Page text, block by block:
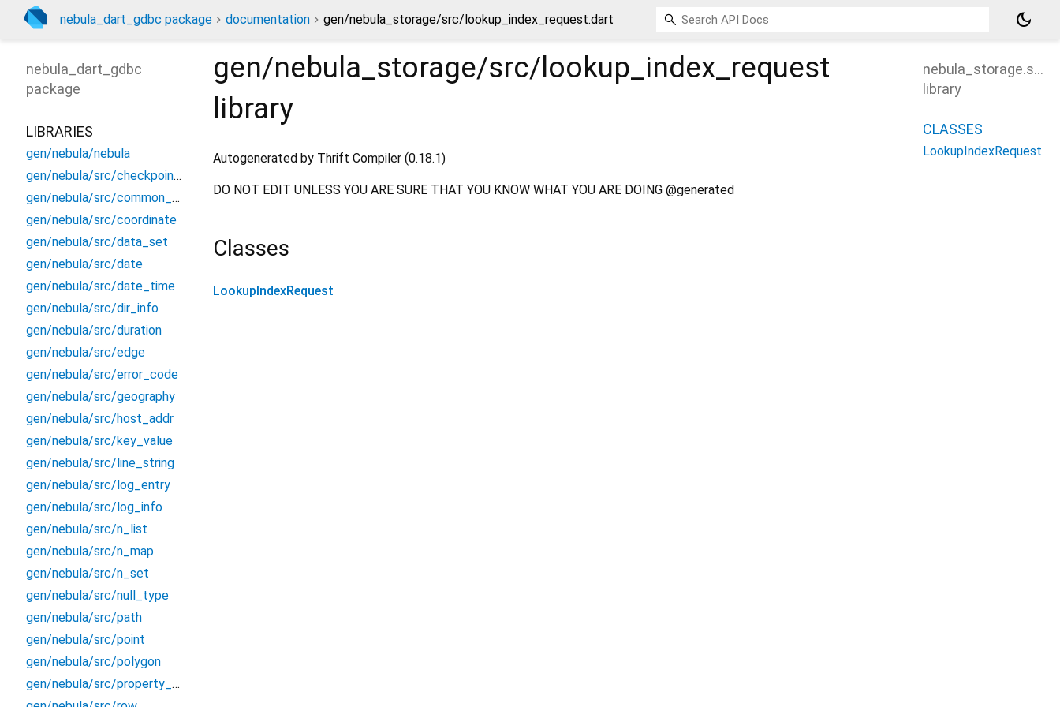
nebula_dart_gdbc package documentation gen/nebula_storage/src/lookup_index_request.dart dark_mode
gen/nebula_storage/src/lookup_index_request
library
Autogenerated by Thrift Compiler (0.18.1)
DO NOT EDIT UNLESS YOU ARE SURE THAT YOU KNOW WHAT YOU ARE DOING @generated
Classes
LookupIndexRequest
nebula_dart_gdbc
package
LIBRARIES
gen/nebula/nebula
gen/nebula/src/checkpoint_info
gen/nebula/src/common_constants
gen/nebula/src/coordinate
gen/nebula/src/data_set
gen/nebula/src/date
gen/nebula/src/date_time
gen/nebula/src/dir_info
gen/nebula/src/duration
gen/nebula/src/edge
gen/nebula/src/error_code
gen/nebula/src/geography
gen/nebula/src/host_addr
gen/nebula/src/key_value
gen/nebula/src/line_string
gen/nebula/src/log_entry
gen/nebula/src/log_info
gen/nebula/src/n_list
gen/nebula/src/n_map
gen/nebula/src/n_set
gen/nebula/src/null_type
gen/nebula/src/path
gen/nebula/src/point
gen/nebula/src/polygon
gen/nebula/src/property_type
library
CLASSES
LookupIndexRequest